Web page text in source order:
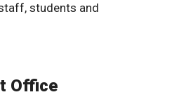
students and
Office